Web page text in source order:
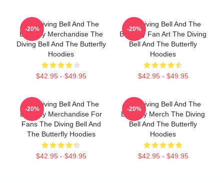
The Diving Bell And The
Butterfly Merchandise The
Diving Bell And The Butterfly
Hoodies
$42.95 - $49.95
-20%
The Diving Bell And The
Butterfly Fan Art The Diving
Bell And The Butterfly
Hoodies
$42.95 - $49.95
-20%
The Diving Bell And The
Butterfly Merchandise For
Fans The Diving Bell And
The Butterfly Hoodies
$42.95 - $49.95
-20%
The Diving Bell And The
Butterfly Merch The Diving
Bell And The Butterfly
Hoodies
$42.95 - $49.95
-20%